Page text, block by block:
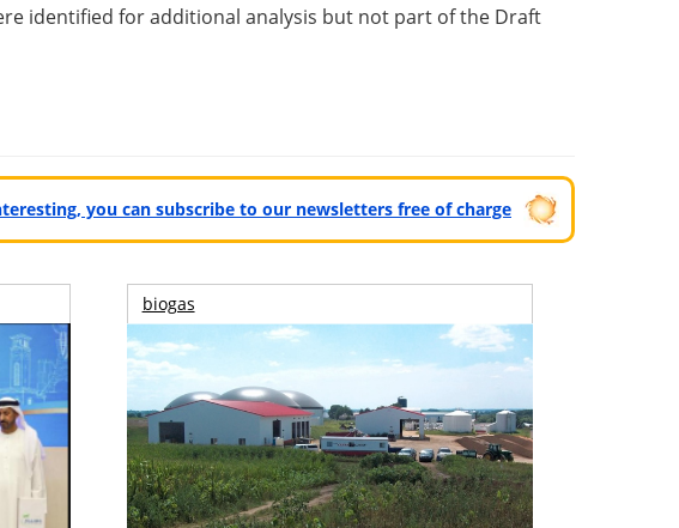
identified for additional analysis but not part of the Draft
you can subscribe to our newsletters free of charge
biogas